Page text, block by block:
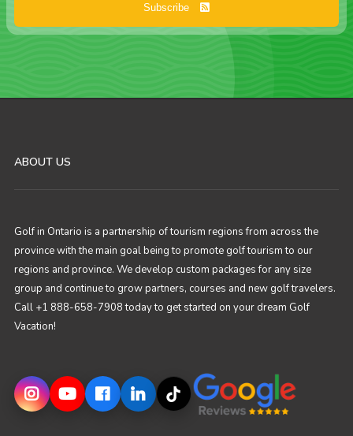
Subscribe
ABOUT US
Golf in Ontario is a partnership of tourism regions from across the
province with the main goal being to promote golf tourism to our
regions and province. We develop custom packages for any size
group and continue to grow partners, courses and new golf travelers.
Call +1 888-658-7908 today to get started on your dream Golf
Vacation!